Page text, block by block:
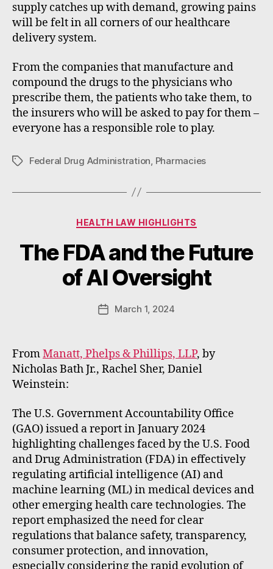
supply catches up with demand, growing pains
will be felt in all corners of our healthcare
delivery system.
From the companies that manufacture and
compound the drugs to the physicians who
prescribe them, the patients who take them, to
the insurers who will be asked to pay for them –
everyone has a responsible role to play.
TagsFederal Drug Administration Pharmacies
Categories
HEALTH LAW HIGHLIGHTS
The FDA and the Future
of AI Oversight
Post
author
y
W
a
d
E
e
rt
PostMarch 1, 2024
FromManatt, Phelps & Phillips, LLP, by
Nicholas Bath Jr., Rachel Sher, Daniel
Weinstein:
The U.S. Government Accountability Office
(GAO) issued a report in January 2024
highlighting challenges faced by the U.S. Food
and Drug Administration (FDA) in effectively
regulating artificial intelligence (AI) and
machine learning (ML) in medical devices and
other emerging health care technologies. The
report emphasized the need for clear
regulations that balance safety, transparency,
consumer protection, and innovation,
especially considering the rapid evolution of